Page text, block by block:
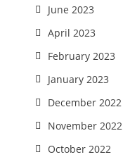
June 2023
April 2023
February 2023
January 2023
December 2022
November 2022
October 2022